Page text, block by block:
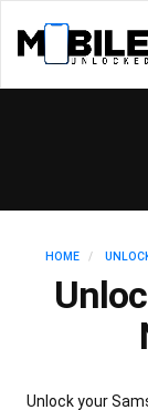
HOME
Unlock your